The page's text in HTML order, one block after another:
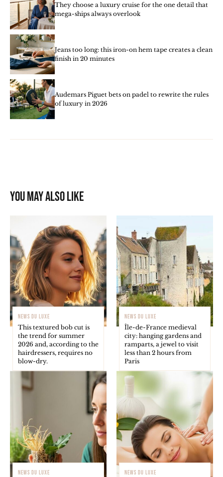
They choose a luxury cruise for the one detail that
mega-ships always overlook
Jeans too long: this iron-on hem tape creates a clean
finish in 20 minutes
Audemars Piguet bets on padel to rewrite the rules
of luxury in 2026
You may also like
NEWS DU LUXE
This textured bob cut is
the trend for summer
2026 and, according to the
hairdressers, requires no
blow-dry.
NEWS DU LUXE
Île-de-France medieval
city: hanging gardens and
ramparts, a jewel to visit
less than 2 hours from
Paris
NEWS DU LUXE
NEWS DU LUXE